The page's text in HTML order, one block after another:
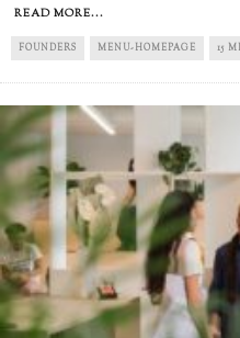
READ MORE...
FOUNDERS MENU-HOMEPAGE 15